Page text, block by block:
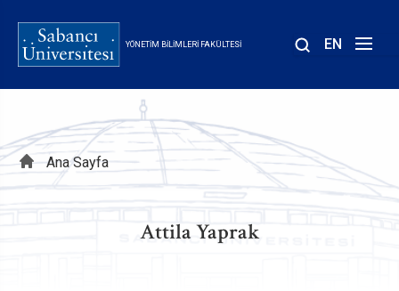
içeriğe
YÖNETIM BILIMLERI FAKÜLTESI EN
Sayfa
yolu
Ana Sayfa
Attila Yaprak